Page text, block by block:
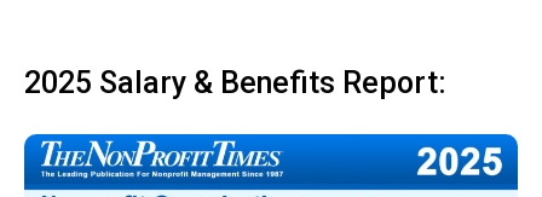
2025 Salary & Benefits Report: